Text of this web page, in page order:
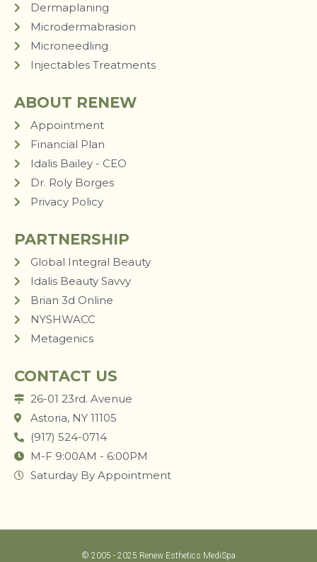
Dermaplaning
Microdermabrasion
Microneedling
Injectables Treatments
ABOUT RENEW
Appointment
Financial Plan
Idalis Bailey - CEO
Dr. Roly Borges
Privacy Policy
PARTNERSHIP
Global Integral Beauty
Idalis Beauty Savvy
Brian 3d Online
NYSHWACC
Metagenics
CONTACT US
26-01 23rd. Avenue
Astoria, NY 11105
(917) 524-0714
M-F 9:00AM - 6:00PM
Saturday By Appointment
© 2005 - 2025 Renew Esthetics MediSpa